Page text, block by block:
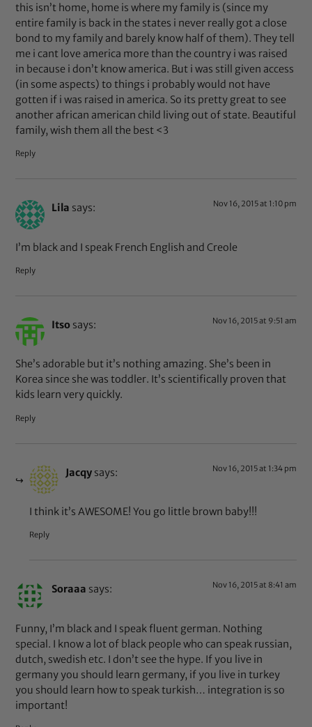
this isn’t home, home is where my family is (since my
entire family is back in the states i never really got a close
bond to my family and barely know half of them). They tell
me i cant love america more than the country i was raised
in because i don’t know america. But i was still given access
(in some aspects) to things i probably would not have
gotten if i was raised in america. So its pretty great to see
another african american child living out of state. Beautiful
family, wish them all the best <3
Reply
Lila says: Nov 16, 2015 at 1:10 pm
I’m black and I speak French English and Creole
Reply
Itso says: Nov 16, 2015 at 9:51 am
She’s adorable but it’s nothing amazing. She’s been in
Korea since she was toddler. It’s scientifically proven that
kids learn very quickly.
Reply
Jacqy says: Nov 16, 2015 at 1:34 pm
I think it’s AWESOME! You go little brown baby!!!
Reply
Soraaa says: Nov 16, 2015 at 8:41 am
Funny, I’m black and I speak fluent german. Nothing
special. I know a lot of black people who can speak russian,
dutch, swedish etc. I don’t see the hype. If you live in
germany you should learn germany, if you live in turkey
you should learn how to speak turkish… integration is so
important!